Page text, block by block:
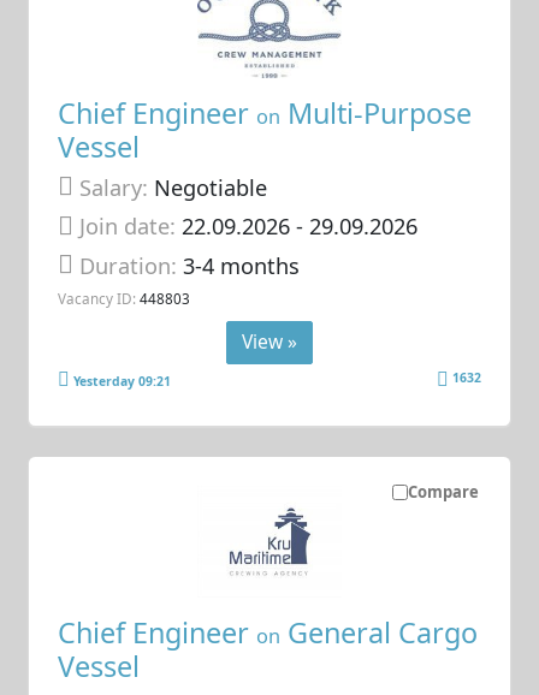
Chief Engineer on Multi-Purpose
Vessel
Salary: Negotiable
Join date: 22.09.2026- 29.09.2026
Duration:3-4 months
Vacancy ID: 448803
View »
Yesterday 09:21 1632
Compare
Chief Engineer on General Cargo
Vessel